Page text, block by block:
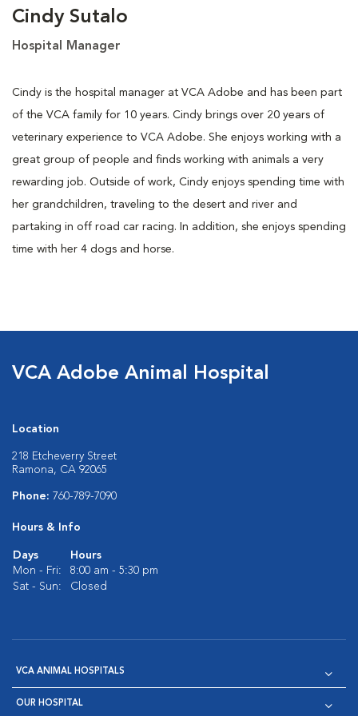
Cindy Sutalo
Hospital Manager
Cindy is the hospital manager at VCA Adobe and has been part
of the VCA family for 10 years. Cindy brings over 20 years of
veterinary experience to VCA Adobe. She enjoys working with a
great group of people and finds working with animals a very
rewarding job. Outside of work, Cindy enjoys spending time with
her grandchildren, traveling to the desert and river and
partaking in off road car racing. In addition, she enjoys spending
time with her 4 dogs and horse.
VCA Adobe Animal Hospital
Location
218 Etcheverry Street
Ramona, CA 92065
Phone: 760-789-7090
Hours & Info
Days
Hours
Mon - Fri:
8:00 am - 5:30 pm
Sat - Sun:
Closed
VCA ANIMAL HOSPITALS
OUR HOSPITAL